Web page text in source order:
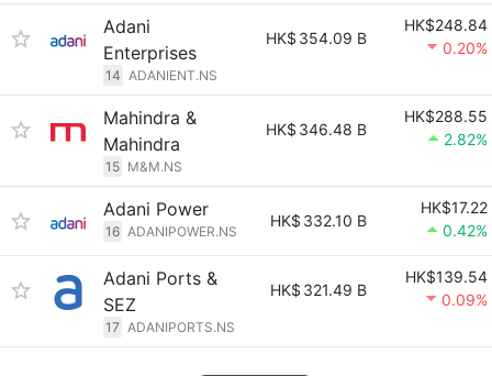
Adani
Enterprises
14 ADANIENT.NS
HK$ 354.09 B
HK$248.84
0.20%
Mahindra &
Mahindra
15 M&M.NS
HK$ 346.48 B
HK$288.55
2.82%
Adani Power
16 ADANIPOWER.NS
HK$ 332.10 B
HK$17.22
0.42%
Adani Ports &
SEZ
17 ADANIPORTS.NS
HK$ 321.49 B
HK$139.54
0.09%